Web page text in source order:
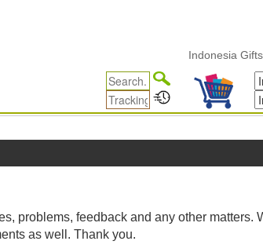
Indonesia Gifts
problems, feedback and any other matters.
as well. Thank you.